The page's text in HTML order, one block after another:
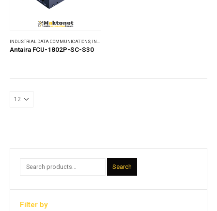
INDUSTRIAL DATA COMMUNICATIONS, INDUSTRIAL MEDIA CONVERTERS
Antaira FCU-1802P-SC-S30
Search
Filter by